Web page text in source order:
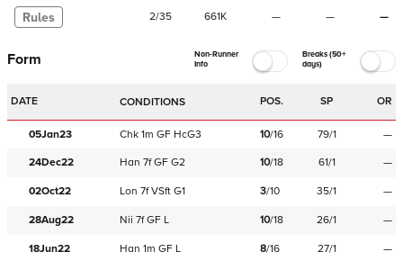
Rules 2/35 661K — — —
Form
Non-Runner
Info
Breaks (50+
days)
DATE CONDITIONS POS. SP OR
05Jan23 Chk 1m GF HcG3 10/16 79/1 —
24Dec22 Han 7f GF G2 10/18 61/1 —
02Oct22 Lon 7f VSft G1 3/10 35/1 —
28Aug22 Nii 7f GF L 10/18 26/1 —
18Jun22 Han 1m GF L 8/16 27/1 —